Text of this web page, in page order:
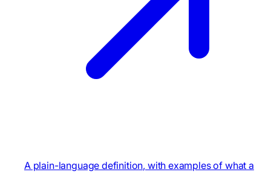
A plain-language definition, with examples of what a